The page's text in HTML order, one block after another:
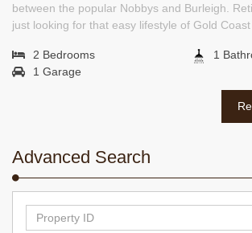
between the popular Nobbys and Burleigh.
just looking for that easy lifestyle of Gold Coast
2 Bedrooms
1
1 Garage
Advanced Search